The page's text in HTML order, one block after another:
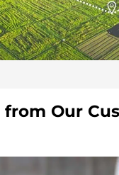
from Our